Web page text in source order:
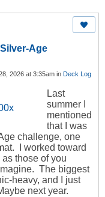
Age
2026 at 3:35am in Deck Log
Last
summer I
mentioned
that I was
challenge, one
I worked toward
those of you
The biggest
heavy, and I just
next year.